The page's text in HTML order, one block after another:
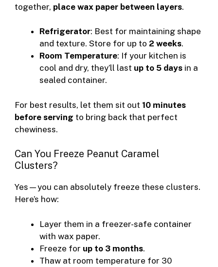
together, place wax paper between layers.
Refrigerator: Best for maintaining shape
and texture. Store for up to 2 weeks.
Room Temperature: If your kitchen is
cool and dry, they’ll last up to 5 days in a
sealed container.
For best results, let them sit out 10 minutes
before serving to bring back that perfect
chewiness.
Can You Freeze Peanut Caramel
Clusters?
Yes—you can absolutely freeze these clusters.
Here’s how:
Layer them in a freezer-safe container
with wax paper.
Freeze for up to 3 months.
Thaw at room temperature for 30